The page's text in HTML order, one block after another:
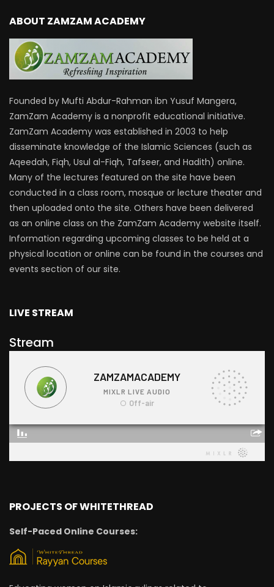
ABOUT ZAMZAM ACADEMY
Founded by Mufti Abdur-Rahman ibn Yusuf Mangera,
ZamZam Academy is a nonprofit educational initiative.
ZamZam Academy was established in 2003 to help
disseminate knowledge of the Islamic Sciences (such as
Aqeedah, Fiqh, Usul al-Fiqh, Tafseer, and Hadith) online.
Many of the lectures featured on the site have been
conducted in a class room, mosque or lecture theater and
then uploaded onto the site. Others have been delivered
as an online class on the ZamZam Academy website itself.
Information regarding upcoming classes to be held at a
physical location or online can be found in the courses and
events section of our site.
LIVE STREAM
Stream
PROJECTS OF WHITETHREAD
Self-Paced Online Courses: